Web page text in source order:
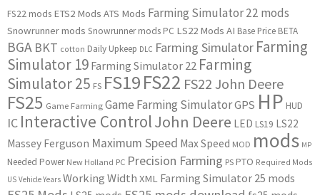
FS22 mods ETS2 Mods ATS Mods Farming Simulator 22 mods
Snowrunner mods Snowrunner mods PC LS22 Mods AI Base Price BETA
BGA BKT cotton Daily Upkeep DLC Farming Simulator Farming
Simulator 19 Farming Simulator 22 Farming
Simulator 25 FS FS19FS22 FS22 John Deere
FS25 Game Farming Game Farming SimulatorGPS HP HUD
IC Interactive ControlJohn Deere LED LS19 LS22
Massey Ferguson Maximum Speed Max Speed MOD mods MP
Needed Power New Holland PC Precision Farming PS PTO Required Mods
US Vehicle Years Working Width XML Farming Simulator 25 mods